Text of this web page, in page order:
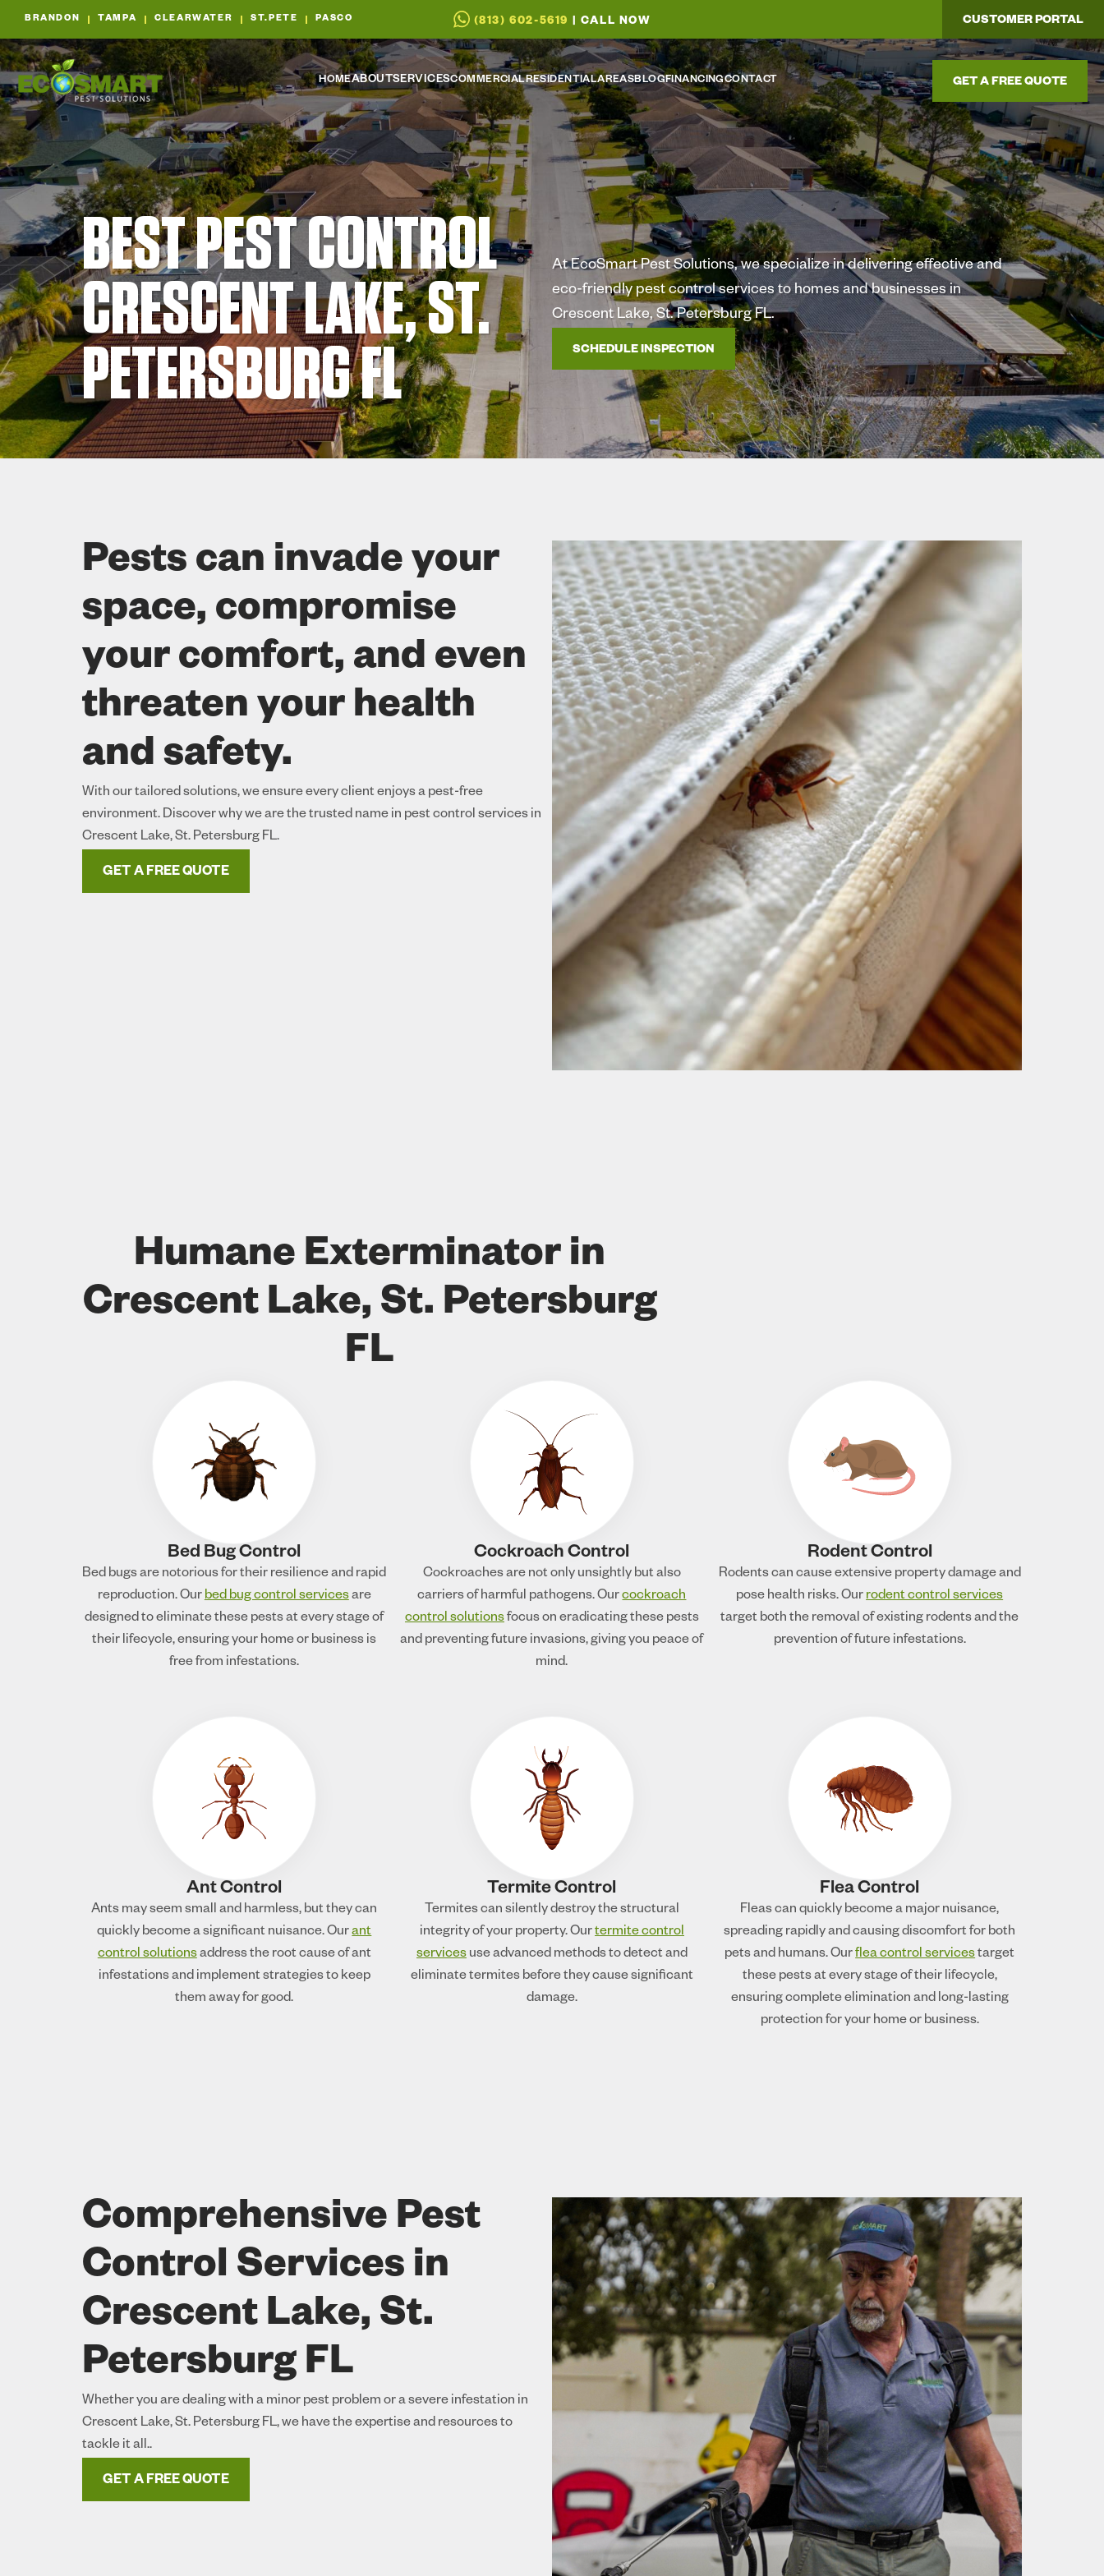
BRANDON TAMPA CLEARWATER ST.PETE PASCO (813) 602-5619 | CALL NOW CUSTOMER PORTAL
HOMEABOUTSERVICESCOMMERCIALRESIDENTIALAREASBLOGFINANCINGCONTACT GET A FREE QUOTE
BEST PEST CONTROL
CRESCENT LAKE, ST.
PETERSBURG FL
At EcoSmart Pest Solutions, we specialize in delivering effective and
eco-friendly pest control services to homes and businesses in
Crescent Lake, St. Petersburg FL.
SCHEDULE INSPECTION
Pests can invade your
space, compromise
your comfort, and even
threaten your health
and safety.
With our tailored solutions, we ensure every client enjoys a pest-free
environment. Discover why we are the trusted name in pest control services in
Crescent Lake, St. Petersburg FL.
GET A FREE QUOTE
Humane Exterminator in
Crescent Lake, St. Petersburg
FL
Bed Bug Control
Bed bugs are notorious for their resilience and rapid
reproduction. Ourbed bug control servicesare
designed to eliminate these pests at every stage of
their lifecycle, ensuring your home or business is
free from infestations.
Cockroach Control
Cockroaches are not only unsightly but also
carriers of harmful pathogens. Ourcockroach
control solutionsfocus on eradicating these pests
and preventing future invasions, giving you peace of
mind.
Rodent Control
Rodents can cause extensive property damage and
pose health risks. Ourrodent control services
target both the removal of existing rodents and the
prevention of future infestations.
Ant Control
Ants may seem small and harmless, but they can
quickly become a significant nuisance. Ourant
control solutionsaddress the root cause of ant
infestations and implement strategies to keep
them away for good.
Termite Control
Termites can silently destroy the structural
integrity of your property. Ourtermite control
servicesuse advanced methods to detect and
eliminate termites before they cause significant
damage.
Flea Control
Fleas can quickly become a major nuisance,
spreading rapidly and causing discomfort for both
pets and humans. Ourflea control servicestarget
these pests at every stage of their lifecycle,
ensuring complete elimination and long-lasting
protection for your home or business.
Comprehensive Pest
Control Services in
Crescent Lake, St.
Petersburg FL
Whether you are dealing with a minor pest problem or a severe infestation in
Crescent Lake, St. Petersburg FL, we have the expertise and resources to
tackle it all..
GET A FREE QUOTE